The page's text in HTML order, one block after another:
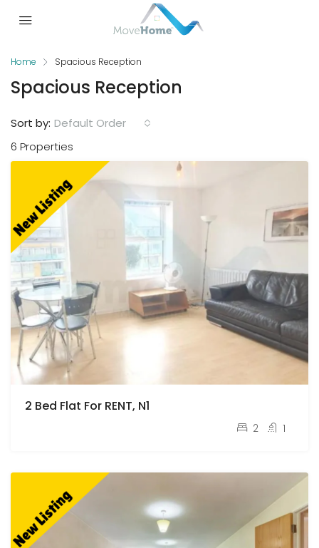
Home Spacious Reception
Spacious Reception
6 Properties
Sort by: Default Order
2 Bed Flat For RENT, N1
2 1